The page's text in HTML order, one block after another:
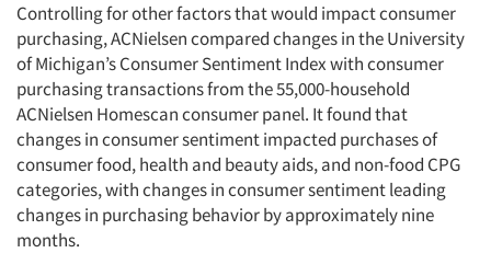
Controlling for other factors that would impact consumer
purchasing, ACNielsen compared changes in the University
of Michigan’s Consumer Sentiment Index with consumer
purchasing transactions from the 55,000-household
ACNielsen Homescan consumer panel. It found that
changes in consumer sentiment impacted purchases of
consumer food, health and beauty aids, and non-food CPG
categories, with changes in consumer sentiment leading
changes in purchasing behavior by approximately nine
months.